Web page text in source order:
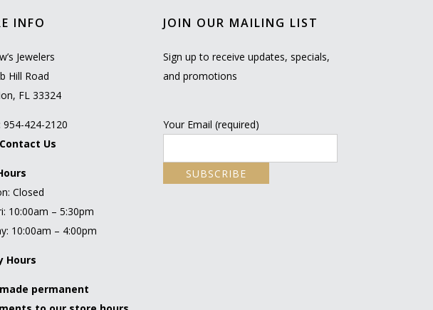
INFO
Jewelers
Hill Road
FL 33324
954-424-2120
Contact Us
Closed
10:00am – 5:30pm
10:00am – 4:00pm
Hours
made permanent
JOIN OUR MAILING LIST
Sign up to receive updates, specials,
and promotions
Your Email (required)